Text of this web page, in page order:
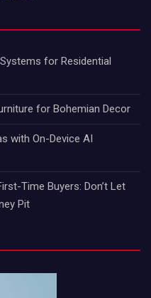
for Residential
for Bohemian Decor
with On-Device AI
Time Buyers: Don’t Let
Pit